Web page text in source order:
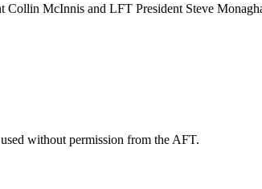
Collin McInnis and LFT President Steve
without permission from the AFT.